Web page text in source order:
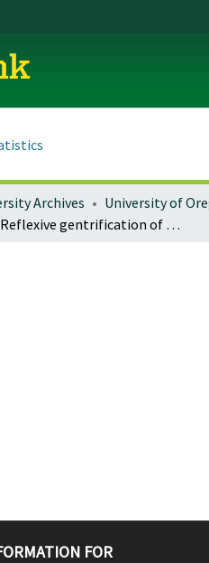
Archives
Reflexive gentrification of working lands in the American West: contesting the 'Middle Landscape'
FOR